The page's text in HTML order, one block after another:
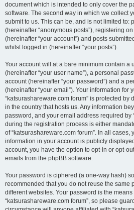
document which is intended to only cover the
software. The second way in which we collect
submit to us. This can be, and is not limited to:
(hereinafter “anonymous posts”), registering
(hereinafter “your account”) and posts
whilst logged in (hereinafter “your posts”).
Your account will at a bare minimum contain a
(hereinafter “your user name”), a personal
account (hereinafter “your password”) and a
(hereinafter “your email”). Your information for
“katsurashareware.com forum” is protected
in the country that hosts us. Any information
password, and your email address required by
during the registration process is either
of “katsurashareware.com forum”. In all cases,
information in your account is publicly
account, you have the option to opt-in or opt-
emails from the phpBB software.
Your password is ciphered (a one-way hash)
recommended that you do not reuse the same
different websites. Your password is the
“katsurashareware.com forum”, so please